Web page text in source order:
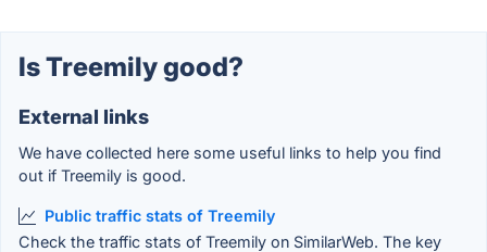
Is Treemily good?
External links
We have collected here some useful links to help you find
out if Treemily is good.
Public traffic stats of Treemily
Check the traffic stats of Treemily on SimilarWeb. The key